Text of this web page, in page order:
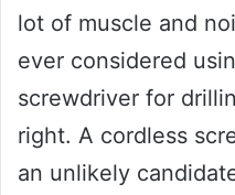
lot of muscle and
ever considered
screwdriver for
right. A cordless
an unlikely